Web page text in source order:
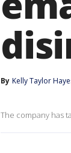
By Kelly Taylor
The company has